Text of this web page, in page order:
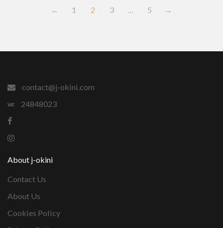
← 1 2 3 … 5 →
contact@j-okini.com
24848023
About j-okini
Contact Us
About Us
Cookies Policy